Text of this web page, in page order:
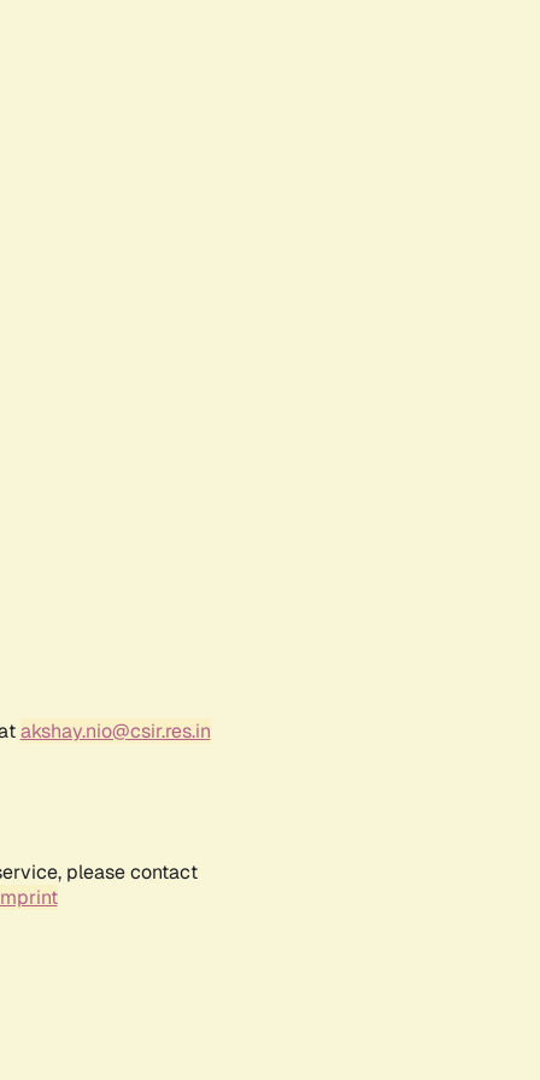
akshay.nio@csir.res.in
please contact